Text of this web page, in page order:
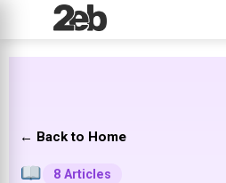
← Back to Home
8 Articles